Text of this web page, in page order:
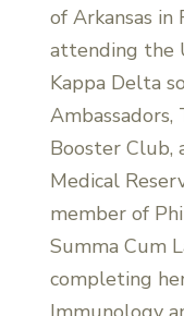
of Arkansas
attending the
Kappa Delta
Ambassadors,
Booster Club,
Medical
member of
Summa Cum
completing